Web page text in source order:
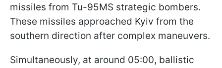
missiles from Tu-95MS strategic bombers.
These missiles approached Kyiv from the
southern direction after complex maneuvers.
Simultaneously, at around 05:00, ballistic